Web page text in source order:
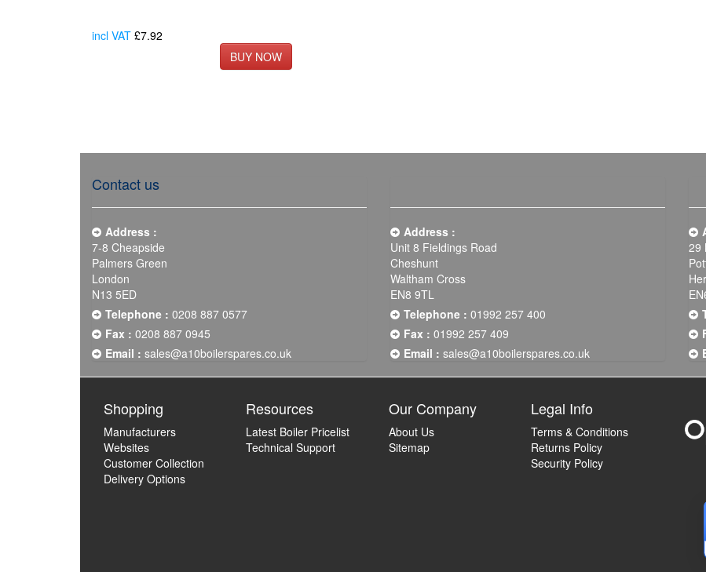
incl VAT £7.92
Contact us
Address :
7-8 Cheapside
Palmers Green
London
N13 5ED
Telephone : 0208 887 0577
Fax : 0208 887 0945
Email : sales@a10boilerspares.co.uk
Address :
Unit 8 Fieldings Road
Cheshunt
Waltham Cross
EN8 9TL
Telephone : 01992 257 400
Fax : 01992 257 409
Email : sales@a10boilerspares.co.uk
29
Shopping
Manufacturers
Websites
Customer Collection
Delivery Options
Resources
Latest Boiler Pricelist
Technical Support
Our Company
About Us
Sitemap
Legal Info
Terms & Conditions
Returns Policy
Security Policy